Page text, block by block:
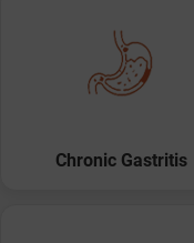
Chronic Gastritis